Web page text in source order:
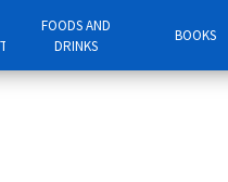
FOODS AND
DRINKS
BOOKS